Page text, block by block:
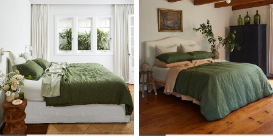
Wishlist